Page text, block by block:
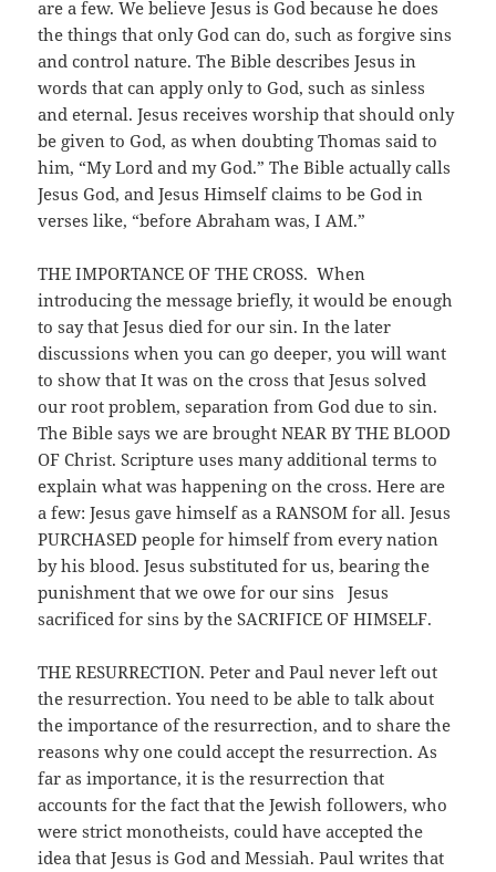
are a few. We believe Jesus is God because he does
the things that only God can do, such as forgive sins
and control nature. The Bible describes Jesus in
words that can apply only to God, such as sinless
and eternal. Jesus receives worship that should only
be given to God, as when doubting Thomas said to
him, “My Lord and my God.” The Bible actually calls
Jesus God, and Jesus Himself claims to be God in
verses like, “before Abraham was, I AM.”
THE IMPORTANCE OF THE CROSS. When
introducing the message briefly, it would be enough
to say that Jesus died for our sin. In the later
discussions when you can go deeper, you will want
to show that It was on the cross that Jesus solved
our root problem, separation from God due to sin.
The Bible says we are brought NEAR BY THE BLOOD
OF Christ. Scripture uses many additional terms to
explain what was happening on the cross. Here are
a few: Jesus gave himself as a RANSOM for all. Jesus
PURCHASED people for himself from every nation
by his blood. Jesus substituted for us, bearing the
punishment that we owe for our sins Jesus
sacrificed for sins by the SACRIFICE OF HIMSELF.
THE RESURRECTION. Peter and Paul never left out
the resurrection. You need to be able to talk about
the importance of the resurrection, and to share the
reasons why one could accept the resurrection. As
far as importance, it is the resurrection that
accounts for the fact that the Jewish followers, who
were strict monotheists, could have accepted the
idea that Jesus is God and Messiah. Paul writes that